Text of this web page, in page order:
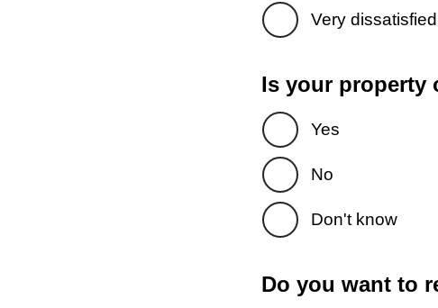
Very dissatisfied
Is your property
Yes
No
Don't know
Do you want to